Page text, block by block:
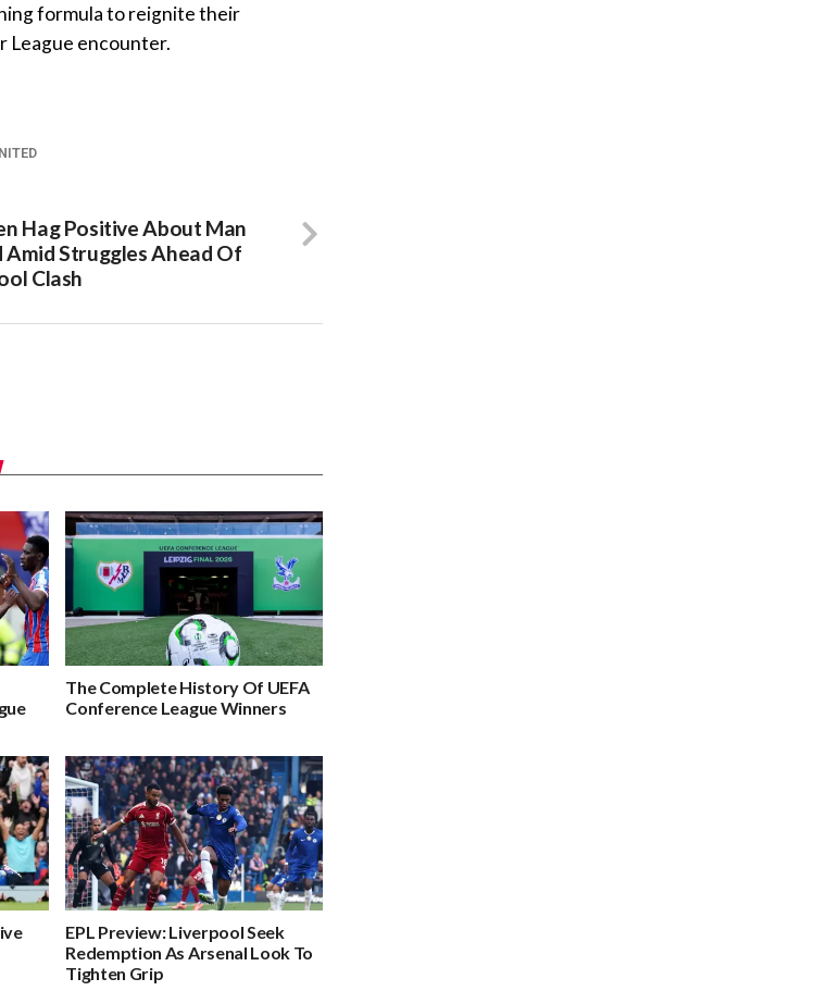
formula to reignite their
League encounter.
Hag Positive About Man
Amid Struggles Ahead Of
Clash
The Complete History Of UEFA
Conference League Winners‎
EPL Preview: Liverpool Seek
Redemption As Arsenal Look To
Tighten Grip